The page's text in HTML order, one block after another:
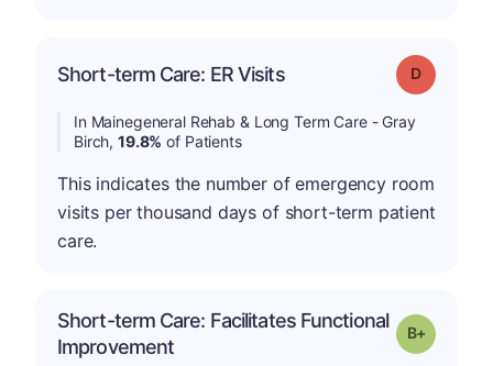
Short-term Care: ER Visits Grade: D
In Mainegeneral Rehab & Long Term Care - Gray
Birch,19.8% of Patients
This indicates the number of emergency room
visits per thousand days of short-term patient
care.
Short-term Care: Facilitates Functional
Improvement
Grade: B-